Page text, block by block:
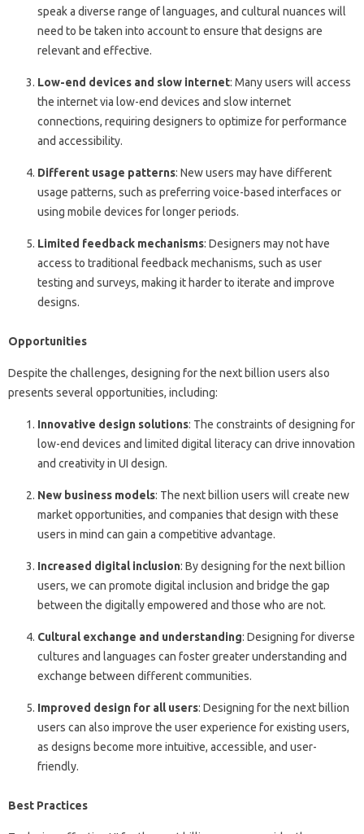
speak a diverse range of languages, and cultural nuances will
need to be taken into account to ensure that designs are
relevant and effective.
Low-end devices and slow internet: Many users will access
the internet via low-end devices and slow internet
connections, requiring designers to optimize for performance
and accessibility.
Different usage patterns: New users may have different
usage patterns, such as preferring voice-based interfaces or
using mobile devices for longer periods.
Limited feedback mechanisms: Designers may not have
access to traditional feedback mechanisms, such as user
testing and surveys, making it harder to iterate and improve
designs.
Opportunities
Despite the challenges, designing for the next billion users also
presents several opportunities, including:
Innovative design solutions: The constraints of designing for
low-end devices and limited digital literacy can drive innovation
and creativity in UI design.
New business models: The next billion users will create new
market opportunities, and companies that design with these
users in mind can gain a competitive advantage.
Increased digital inclusion: By designing for the next billion
users, we can promote digital inclusion and bridge the gap
between the digitally empowered and those who are not.
Cultural exchange and understanding: Designing for diverse
cultures and languages can foster greater understanding and
exchange between different communities.
Improved design for all users: Designing for the next billion
users can also improve the user experience for existing users,
as designs become more intuitive, accessible, and user-
friendly.
Best Practices